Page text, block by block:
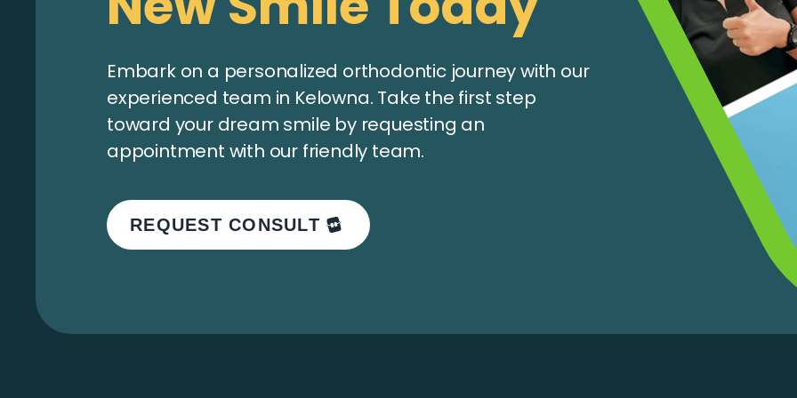
Embark on a personalized orthodontic journey with our
experienced team in Kelowna. Take the first step
toward your dream smile by requesting an
appointment with our friendly team.
REQUEST CONSULT